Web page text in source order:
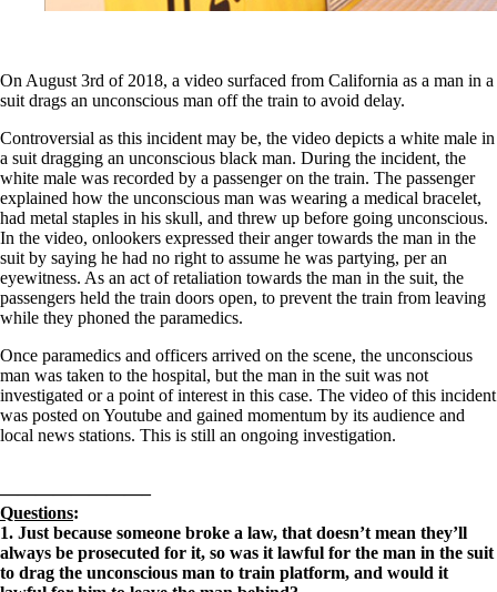
On August 3rd of 2018, a video surfaced from California as a man in a
suit drags an unconscious man off the train to avoid delay.
Controversial as this incident may be, the video depicts a white male in
a suit dragging an unconscious black man. During the incident, the
white male was recorded by a passenger on the train. The passenger
explained how the unconscious man was wearing a medical bracelet,
had metal staples in his skull, and threw up before going unconscious.
In the video, onlookers expressed their anger towards the man in the
suit by saying he had no right to assume he was partying, per an
eyewitness. As an act of retaliation towards the man in the suit, the
passengers held the train doors open, to prevent the train from leaving
while they phoned the paramedics.
Once paramedics and officers arrived on the scene, the unconscious
man was taken to the hospital, but the man in the suit was not
investigated or a point of interest in this case. The video of this incident
was posted on Youtube and gained momentum by its audience and
local news stations. This is still an ongoing investigation.
————————–
Questions:
1. Just because someone broke a law, that doesn’t mean they’ll
always be prosecuted for it, so was it lawful for the man in the suit
to drag the unconscious man to train platform, and would it